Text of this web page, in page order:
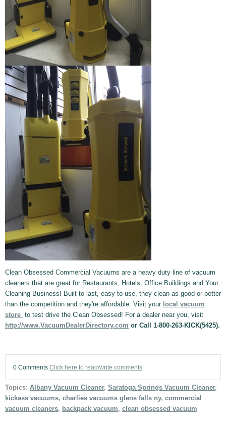
Clean Obsessed Commercial Vacuums are a heavy duty line of vacuum
cleaners that are great for Restaurants, Hotels, Office Buildings and Your
Cleaning Business! Built to last, easy to use, they clean as good or better
than the competition and they're affordable. Visit your local vacuum
store to test drive the Clean Obsessed! For a dealer near you, visit
http://www.VacuumDealerDirectory.com or Call 1-800-263-KICK(5425).
0 Comments Click here to read/write comments
Topics: Albany Vacuum Cleaner, Saratoga Springs Vacuum Cleaner,
kickass vacuums, charlies vacuums glens falls ny, commercial
vacuum cleaners, backpack vacuum, clean obsessed vacuum